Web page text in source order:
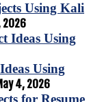
Using Kali
2026
Using
4, 2026